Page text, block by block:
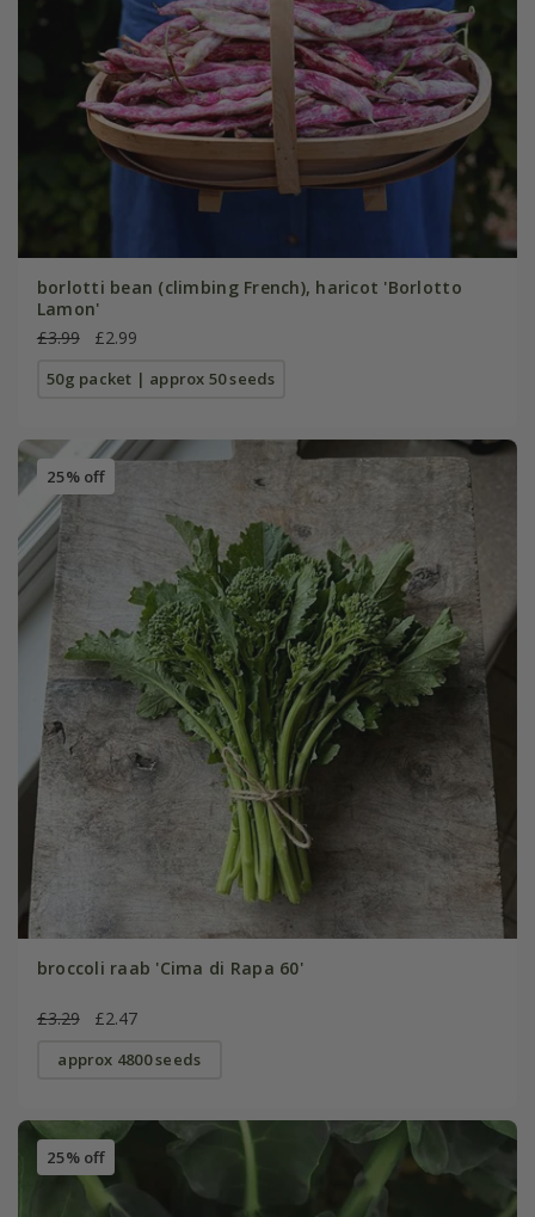
borlotti bean (climbing French), haricot 'Borlotto
Lamon'
£3.99
£2.99
50g packet | approx 50 seeds
25% off
broccoli raab 'Cima di Rapa 60'
£3.29 £2.47
approx 4800 seeds
25% off